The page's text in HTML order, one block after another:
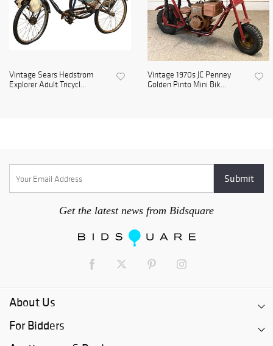
Vintage Sears Hedstrom
Explorer Adult Tricycl...
Vintage 1970s JC Penney
Golden Pinto Mini Bik...
Get the latest news from Bidsquare
About Us
For Bidders